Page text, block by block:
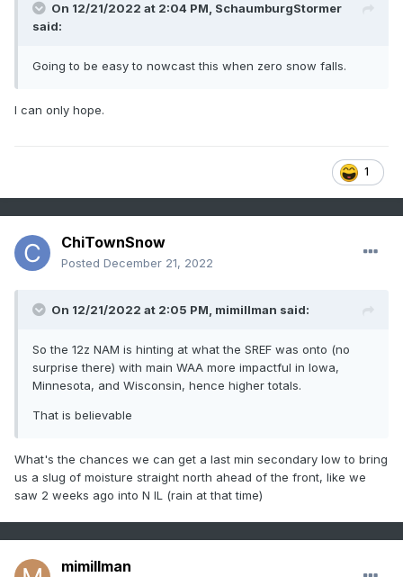
On 12/21/2022 at 2:04 PM, SchaumburgStormer
said:
Going to be easy to nowcast this when zero snow falls.
I can only hope.
1
ChiTownSnow
Posted December 21, 2022
On 12/21/2022 at 2:05 PM, mimillman said:
So the 12z NAM is hinting at what the SREF was onto (no
surprise there) with main WAA more impactful in Iowa,
Minnesota, and Wisconsin, hence higher totals.
That is believable
What's the chances we can get a last min secondary low to bring
us a slug of moisture straight north ahead of the front, like we
saw 2 weeks ago into N IL (rain at that time)
mimillman